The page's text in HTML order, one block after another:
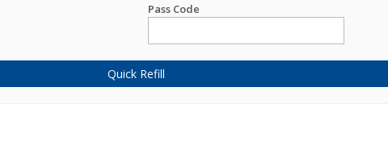
Pass Code
Quick Refill